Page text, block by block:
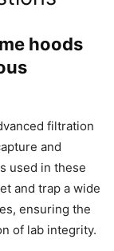
hoods
filtration
and
used in these
and trap a wide
ensuring the
of lab integrity.